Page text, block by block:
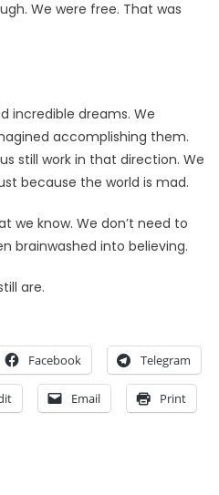
We were free. That was
incredible dreams. We
accomplishing them.
still work in that direction. We
because the world is mad.
we know. We don’t need to
brainwashed into believing.
are.
Facebook Telegram
Email Print